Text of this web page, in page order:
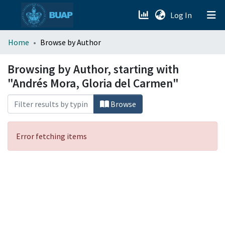
Log In (current)
menu.section.about_menu
All of DSpace
Home Browse by Author
Browsing by Author, starting with
"Andrés Mora, Gloria del Carmen"
Browse
Error fetching items